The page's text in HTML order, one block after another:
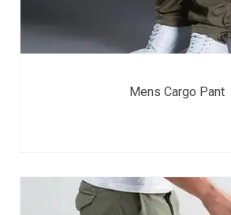
Mens Cargo Pant